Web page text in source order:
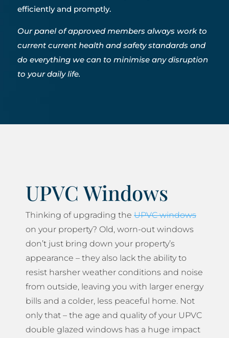
efficiently and promptly.
Our panel of approved members always work to
current current health and safety standards and
do everything we can to minimise any disruption
to your daily life.
UPVC Windows
Thinking of upgrading the UPVC windows
on your property? Old, worn-out windows
don’t just bring down your property’s
appearance – they also lack the ability to
resist harsher weather conditions and noise
from outside, leaving you with larger energy
bills and a colder, less peaceful home. Not
only that – the age and quality of your UPVC
double glazed windows has a huge impact